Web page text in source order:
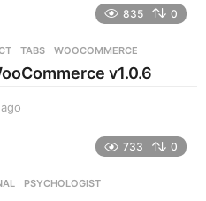
s
a
835 0
,TABS ,WOOCOMMERCE
v1.0.6
s
733 0
,PSYCHOLOGIST